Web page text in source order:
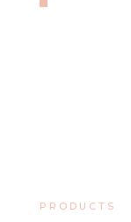
PRODUCTS